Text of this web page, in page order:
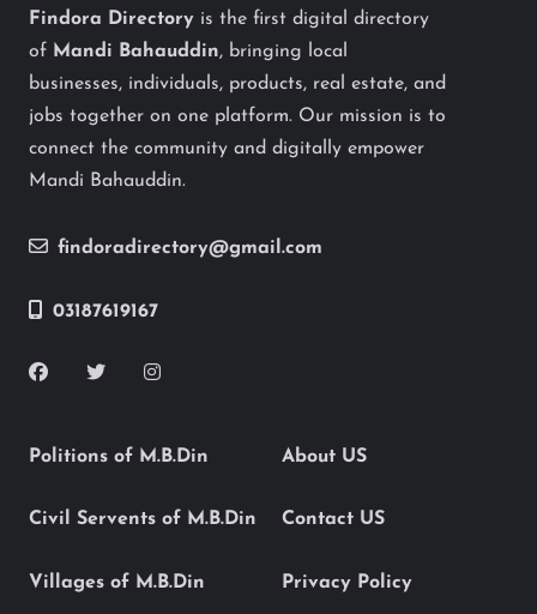
Findora Directory is the first digital directory
of Mandi Bahauddin, bringing local
businesses, individuals, products, real estate, and
jobs together on one platform. Our mission is to
connect the community and digitally empower
Mandi Bahauddin.
findoradirectory@gmail.com
03187619167
Politions of M.B.Din
Civil Servents of M.B.Din
Villages of M.B.Din
About US
Contact US
Privacy Policy